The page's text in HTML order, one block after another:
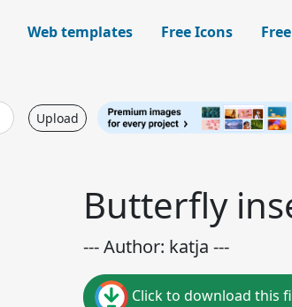
Web templates Free Icons
Upload
Butterfly
--- Author: katja ---
Click to download this